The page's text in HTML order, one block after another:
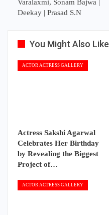
Varalaxmi, Sonam Bajwa |
Deekay | Prasad S.N
You Might Also Like
ACTOR ACTRESS GALLERY
Actress Sakshi Agarwal
Celebrates Her Birthday
by Revealing the Biggest
Project of…
ACTOR ACTRESS GALLERY